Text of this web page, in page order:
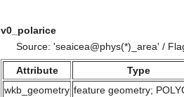
v0_polarice
Source: 'seaicea@phys(*)_area' /
Attribute Type
wkb_geometry feature geometry;